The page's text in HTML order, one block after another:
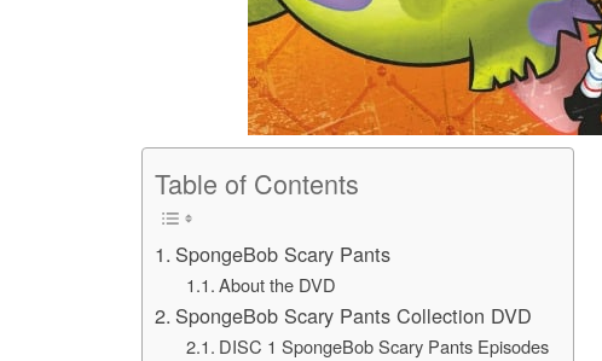
Table of Contents
SpongeBob Scary Pants
About the DVD
SpongeBob Scary Pants Collection DVD
DISC 1 SpongeBob Scary Pants Episodes